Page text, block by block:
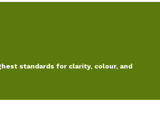
standards for clarity, colour, and